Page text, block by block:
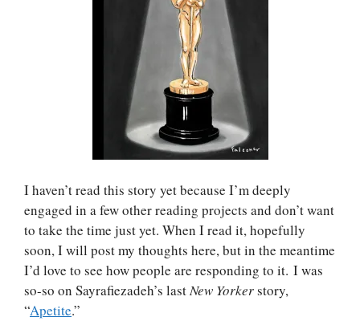
I haven’t read this story yet because I’m deeply
engaged in a few other reading projects and don’t want
to take the time just yet. When I read it, hopefully
soon, I will post my thoughts here, but in the meantime
I’d love to see how people are responding to it. I was
so-so on Sayrafiezadeh’s lastNew Yorkerstory,
“Apetite.”